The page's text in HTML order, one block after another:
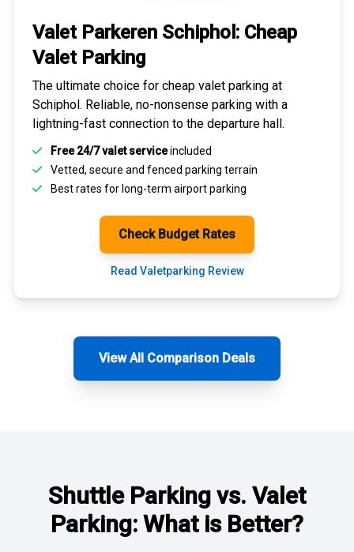
Valet Parkeren Schiphol: Cheap
Valet Parking
The ultimate choice for cheap valet parking at
Schiphol. Reliable, no-nonsense parking with a
lightning-fast connection to the departure hall.
Free 24/7 valet serviceincluded
Vetted, secure and fenced parking terrain
Best rates forlong-term airport parking
Check Budget Rates
Read Valetparking Review
View All Comparison Deals
Shuttle Parking vs. Valet
Parking: What is Better?